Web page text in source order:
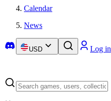
Calendar
News
USD Log in